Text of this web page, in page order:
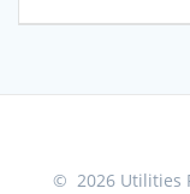
© 2026 Utilities